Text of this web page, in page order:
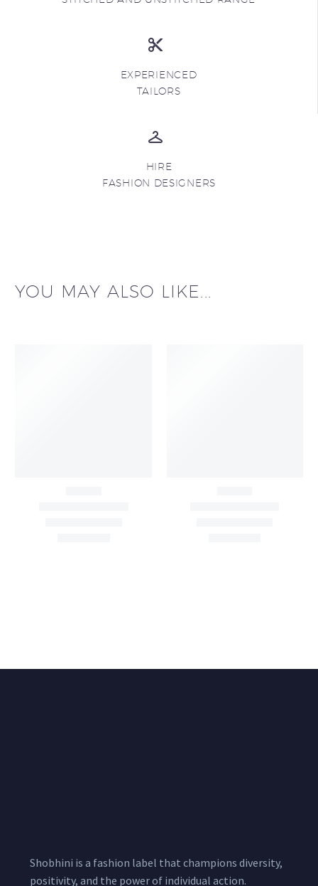
EXPERIENCED
TAILORS
HIRE
FASHION DESIGNERS
YOU MAY ALSO LIKE...
Shobhini is a fashion label that champions diversity,
positivity, and the power of individual action.